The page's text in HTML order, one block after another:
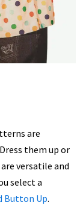
are
them up or
versatile and
select a
Button Up.